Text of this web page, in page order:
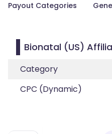
Payout Categories
Bionatal (US)
Category
CPC (Dynamic)